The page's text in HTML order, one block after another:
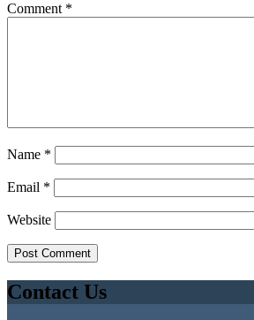
Comment *
Name *
Email *
Website
Contact Us